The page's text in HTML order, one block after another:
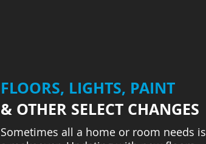
FLOORS, LIGHTS, PAINT
& OTHER SELECT CHANGES
Sometimes all a home or room needs is